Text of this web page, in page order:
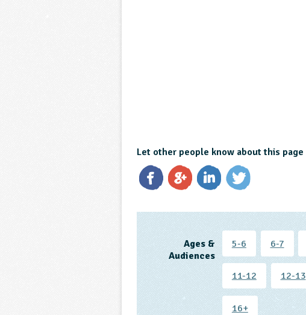
Let other people know about this page
Ages &
Audiences
5-6 6-7
11-12 12-13
16+